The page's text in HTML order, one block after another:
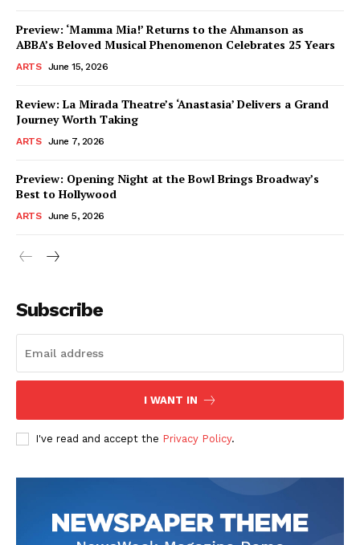
Preview: ‘Mamma Mia!’ Returns to the Ahmanson as
ABBA’s Beloved Musical Phenomenon Celebrates 25 Years
ARTS June 15, 2026
Review: La Mirada Theatre’s ‘Anastasia’ Delivers a Grand
Journey Worth Taking
ARTS June 7, 2026
Preview: Opening Night at the Bowl Brings Broadway’s
Best to Hollywood
ARTS June 5, 2026
Subscribe
I WANT IN
I've read and accept the Privacy Policy.